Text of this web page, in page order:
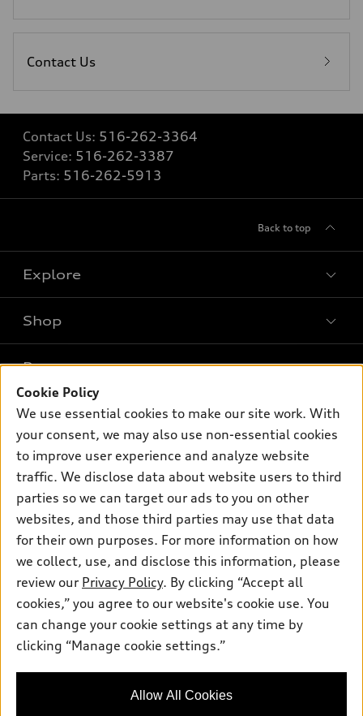
Contact Us
Contact Us: 516-262-3364
Service: 516-262-3387
Parts: 516-262-5913
Back to top
Explore
Models
Electric Models
Inside Audi
Subscribe to model updates
Shop
New inventory
Pre-owned inventory
Certified pre-owned
Buy
Contact dealer
Leasing
Financing
Apply for financing
Own
myAudi
About myAudi
Audi Financial Services
Audi collection store
Accessories
Audi connect
Roadside Assistance
Support
About Audi
Newsroom
Sitemap
Privacy Policy
© 2026 Audi of America. All rights reserved.
Audi of America takes efforts to ensure the accuracy of
that are not available on the US model. As errors may occur or
Cookie Policy
We use essential cookies to make our site work. With
your consent, we may also use non-essential cookies
to improve user experience and analyze website
traffic. We disclose data about website users to third
parties so we can target our ads to you on other
websites, and those third parties may use that data
for their own purposes. For more information on how
we collect, use, and disclose this information, please
review our Privacy Policy. By clicking “Accept all
cookies,” you agree to our website's cookie use. You
can change your cookie settings at any time by
clicking “Manage cookie settings.”
Allow All Cookies